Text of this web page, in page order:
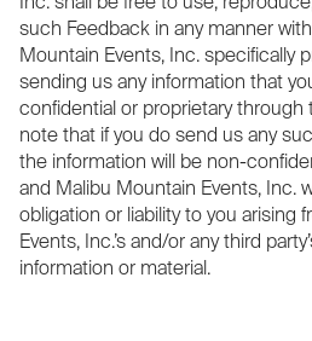
such Feedback in any manner
Mountain Events, Inc. specifically
sending us any information that
confidential or proprietary through
note that if you do send us any
the information will be non-
and Malibu Mountain Events, Inc.
obligation or liability to you arising
Events, Inc.’s and/or any third
information or material.